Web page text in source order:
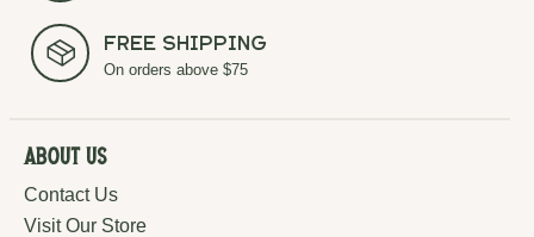
Free Shipping
On orders above $75
About Us
Contact Us
Visit Our Store